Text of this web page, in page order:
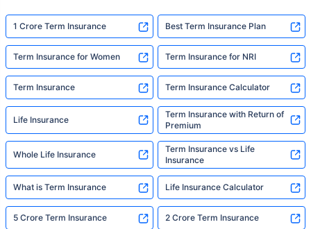
1 Crore Term Insurance Best Term Insurance Plan
Term Insurance for Women Term Insurance for NRI
Term Insurance Term Insurance Calculator
Life Insurance
Term Insurance with Return of
Premium
Whole Life Insurance
Term Insurance vs Life
Insurance
What is Term Insurance Life Insurance Calculator
5 Crore Term Insurance 2 Crore Term Insurance